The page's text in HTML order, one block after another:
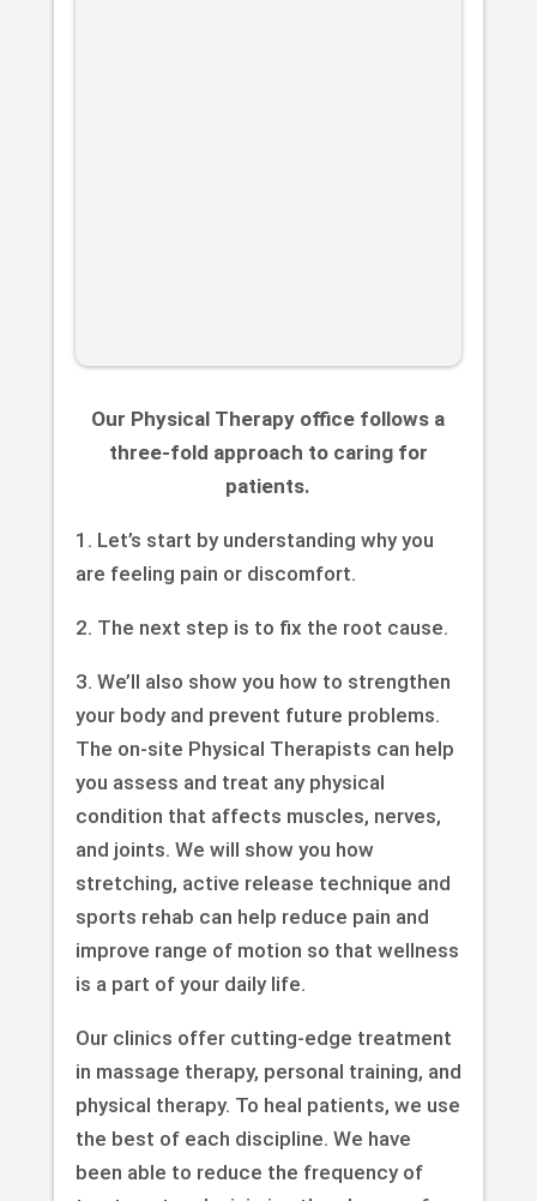
Our Physical Therapy office follows a
three-fold approach to caring for
patients.
1. Let’s start by understanding why you
are feeling pain or discomfort.
2. The next step is to fix the root cause.
3. We’ll also show you how to strengthen
your body and prevent future problems.
The on-site Physical Therapists can help
you assess and treat any physical
condition that affects muscles, nerves,
and joints. We will show you how
stretching, active release technique and
sports rehab can help reduce pain and
improve range of motion so that wellness
is a part of your daily life.
Our clinics offer cutting-edge treatment
in massage therapy, personal training, and
physical therapy. To heal patients, we use
the best of each discipline. We have
been able to reduce the frequency of